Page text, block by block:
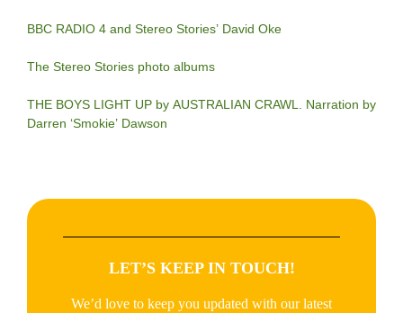
BBC RADIO 4 and Stereo Stories’ David Oke
The Stereo Stories photo albums
THE BOYS LIGHT UP by AUSTRALIAN CRAWL. Narration by
Darren ‘Smokie’ Dawson
LET’S KEEP IN TOUCH!
We’d love to keep you updated with our latest